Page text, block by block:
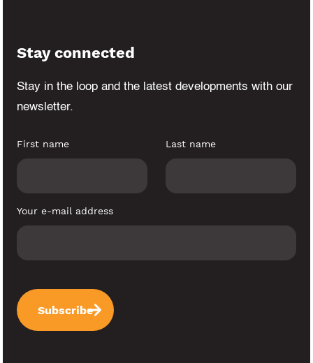
Stay connected
Stay in the loop and the latest developments with our
newsletter.
First name Last name
Your e-mail address